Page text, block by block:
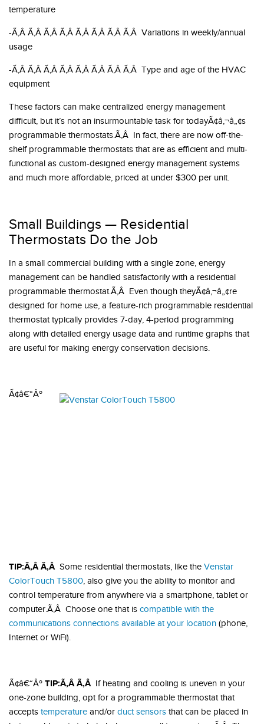
temperature
-Ã‚Â Ã‚Â Ã‚Â Ã‚Â Ã‚Â Ã‚Â Ã‚Â Ã‚Â Variations in weekly/annual
usage
-Ã‚Â Ã‚Â Ã‚Â Ã‚Â Ã‚Â Ã‚Â Ã‚Â Ã‚Â Type and age of the HVAC
equipment
These factors can make centralized energy management
difficult, but it’s not an insurmountable task for todayÃ¢â‚¬â„¢s
programmable thermostats.Ã‚Â In fact, there are now off-the-
shelf programmable thermostats that are as efficient and multi-
functional as custom-designed energy management systems
and much more affordable, priced at under $300 per unit.
Small Buildings — Residential
Thermostats Do the Job
In a small commercial building with a single zone, energy
management can be handled satisfactorily with a residential
programmable thermostat.Ã‚Â Even though theyÃ¢â‚¬â„¢re
designed for home use, a feature-rich programmable residential
thermostat typically provides 7-day, 4-period programming
along with detailed energy usage data and runtime graphs that
are useful for making energy conservation decisions.
Ã¢â€“Âº
TIP:Ã‚Â Ã‚Â Some residential thermostats, like the Venstar
ColorTouch T5800, also give you the ability to monitor and
control temperature from anywhere via a smartphone, tablet or
computer.Ã‚Â Choose one that is compatible with the
communications connections available at your location (phone,
Internet or WiFi).
Ã¢â€“Âº TIP:Ã‚Â Ã‚Â If heating and cooling is uneven in your
one-zone building, opt for a programmable thermostat that
accepts temperature and/or duct sensors that can be placed in